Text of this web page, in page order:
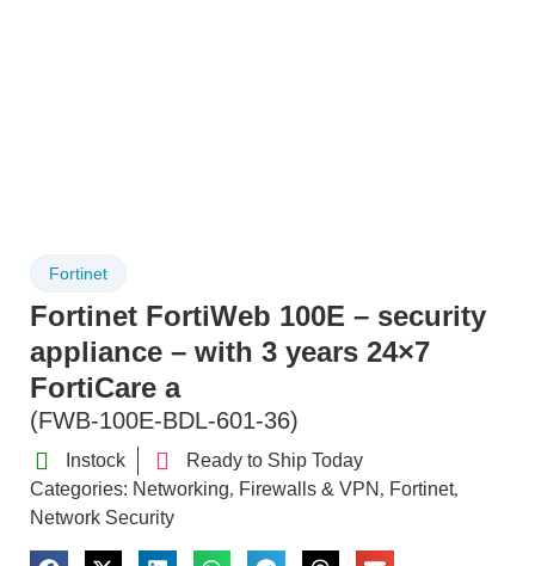
Fortinet
Fortinet FortiWeb 100E – security
appliance – with 3 years 24×7
FortiCare a
(FWB-100E-BDL-601-36)
Instock
Ready to Ship Today
Categories: Networking, Firewalls & VPN , Fortinet,
Network Security